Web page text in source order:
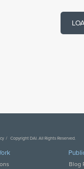
Copyright DAI. All Rights Reserved.
Blog